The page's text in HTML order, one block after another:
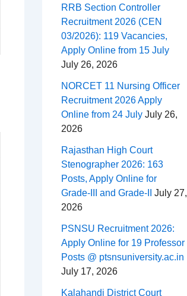
RRB Section Controller
Recruitment 2026 (CEN
03/2026): 119 Vacancies,
Apply Online from 15 July
July 26, 2026
NORCET 11 Nursing Officer
Recruitment 2026 Apply
Online from 24 July July 26,
2026
Rajasthan High Court
Stenographer 2026: 163
Posts, Apply Online for
Grade-III and Grade-II
July 27,
2026
PSNSU Recruitment 2026:
Apply Online for 19 Professor
Posts @ ptsnsuniversity.ac.in
July 17, 2026
Kalahandi District Court